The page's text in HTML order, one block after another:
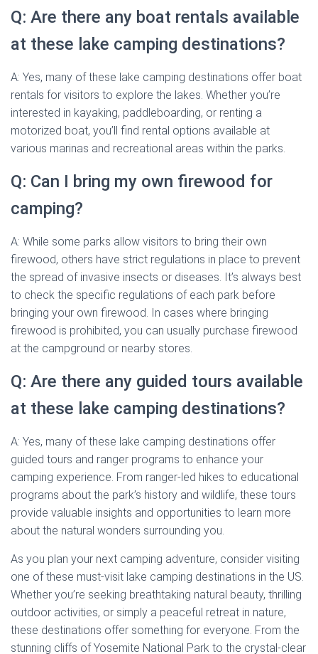
Q: Are there any boat rentals available
at these lake camping destinations?
A: Yes, many of these lake camping destinations offer boat
rentals for visitors to explore the lakes. Whether you’re
interested in kayaking, paddleboarding, or renting a
motorized boat, you’ll find rental options available at
various marinas and recreational areas within the parks.
Q: Can I bring my own firewood for
camping?
A: While some parks allow visitors to bring their own
firewood, others have strict regulations in place to prevent
the spread of invasive insects or diseases. It’s always best
to check the specific regulations of each park before
bringing your own firewood. In cases where bringing
firewood is prohibited, you can usually purchase firewood
at the campground or nearby stores.
Q: Are there any guided tours available
at these lake camping destinations?
A: Yes, many of these lake camping destinations offer
guided tours and ranger programs to enhance your
camping experience. From ranger-led hikes to educational
programs about the park’s history and wildlife, these tours
provide valuable insights and opportunities to learn more
about the natural wonders surrounding you.
As you plan your next camping adventure, consider visiting
one of these must-visit lake camping destinations in the US.
Whether you’re seeking breathtaking natural beauty, thrilling
outdoor activities, or simply a peaceful retreat in nature,
these destinations offer something for everyone. From the
stunning cliffs of Yosemite National Park to the crystal-clear